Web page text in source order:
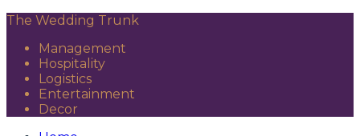
The Wedding Trunk
Management
Hospitality
Logistics
Entertainment
Decor